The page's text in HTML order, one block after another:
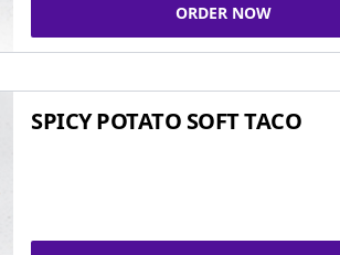
ORDER NOW
SPICY POTATO SOFT TACO